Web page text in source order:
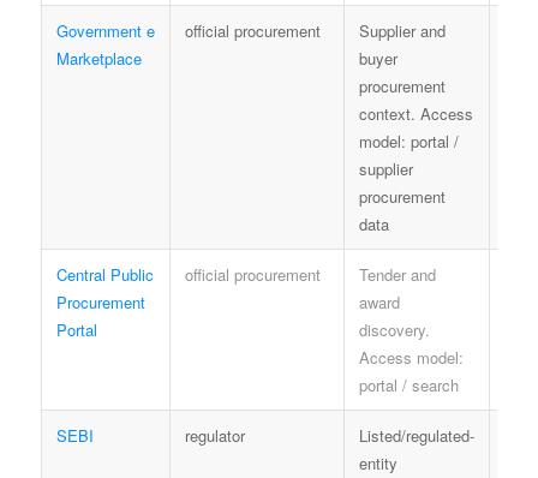
Government e
Marketplace
official procurement
Supplier and
buyer
procurement
context. Access
model: portal /
supplier
procurement
data
Central Public
Procurement
Portal
official procurement
Tender and
award
discovery.
Access model:
portal / search
SEBI regulator
Listed/regulated-
entity